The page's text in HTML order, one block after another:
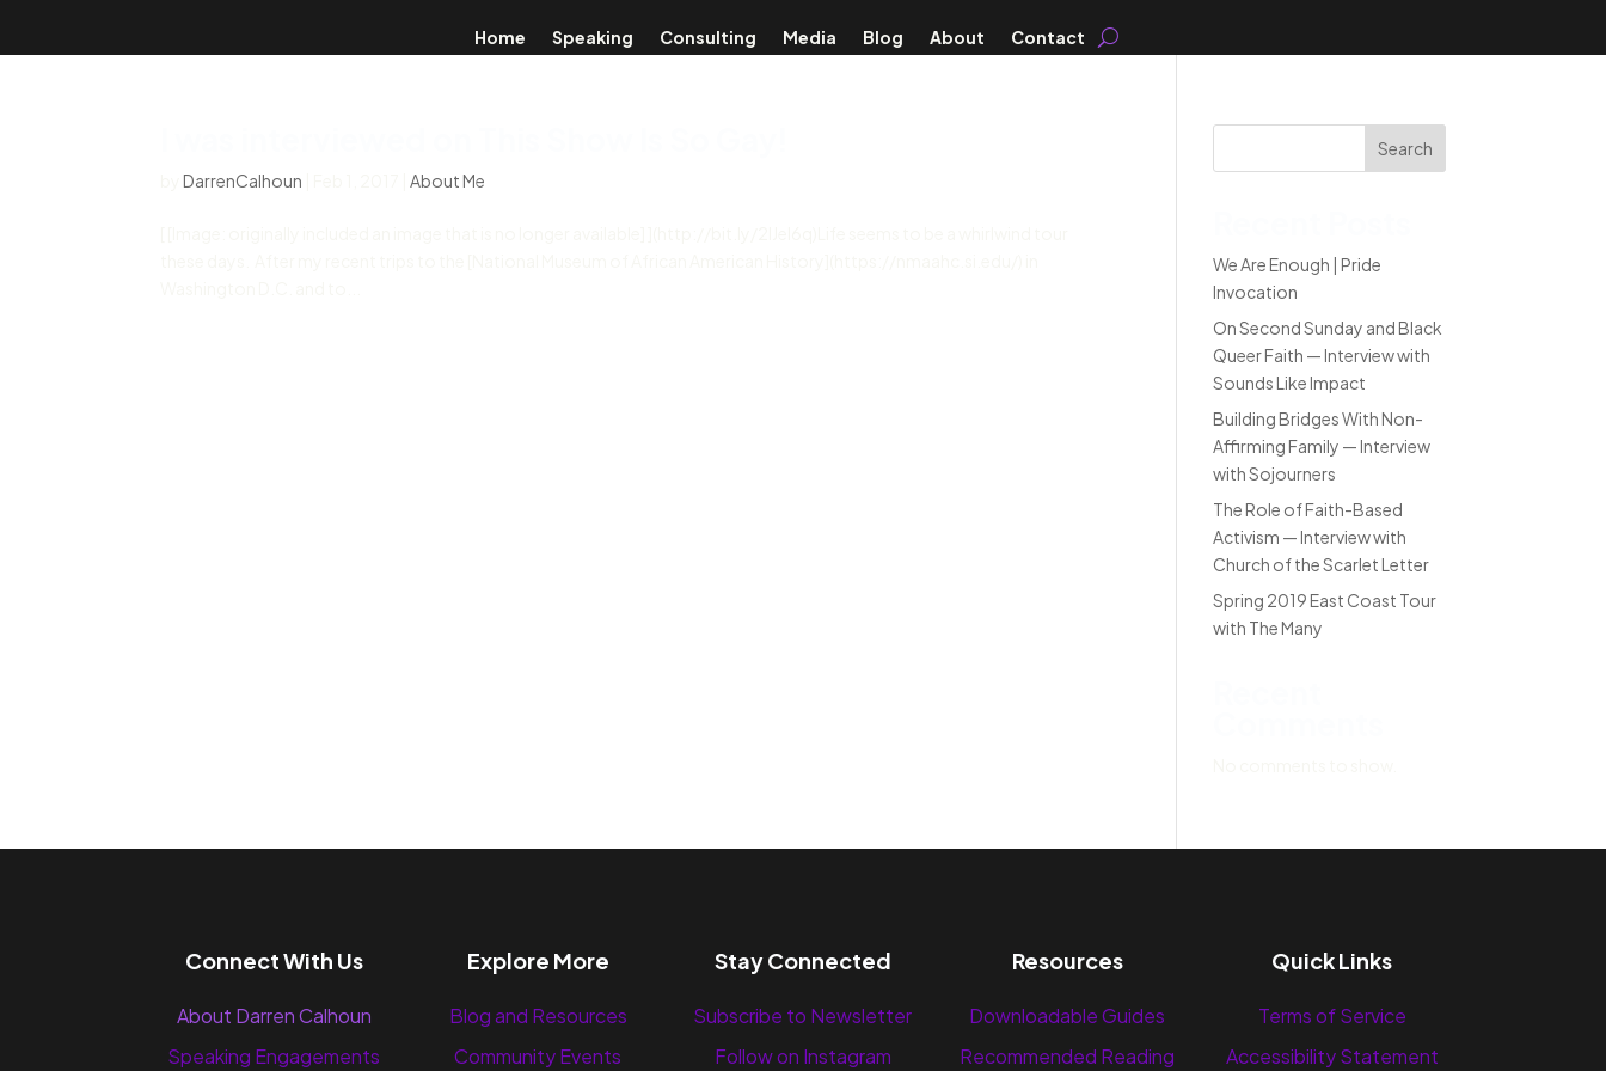
Home Speaking Consulting Media Blog About Contact
byDarrenCalhoun |About Me
Search
We Are Enough | Pride
Invocation
On Second Sunday and Black
Queer Faith — Interview with
Sounds Like Impact
Building Bridges With Non-
Affirming Family — Interview
with Sojourners
The Role of Faith-Based
Activism — Interview with
Church of the Scarlet Letter
Spring 2019 East Coast Tour
with The Many
Connect With Us
About Darren Calhoun
Speaking Engagements
Explore More
Blog and Resources
Community Events
Stay Connected
Subscribe to Newsletter
Follow on Instagram
Resources
Downloadable Guides
Recommended Reading
Quick Links
Terms of Service
Accessibility Statement